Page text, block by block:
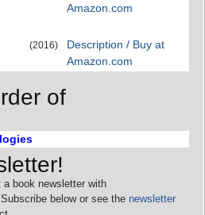
Amazon.com
(2016)
Description / Buy at
Amazon.com
of
a book newsletter with
below or see the newsletter